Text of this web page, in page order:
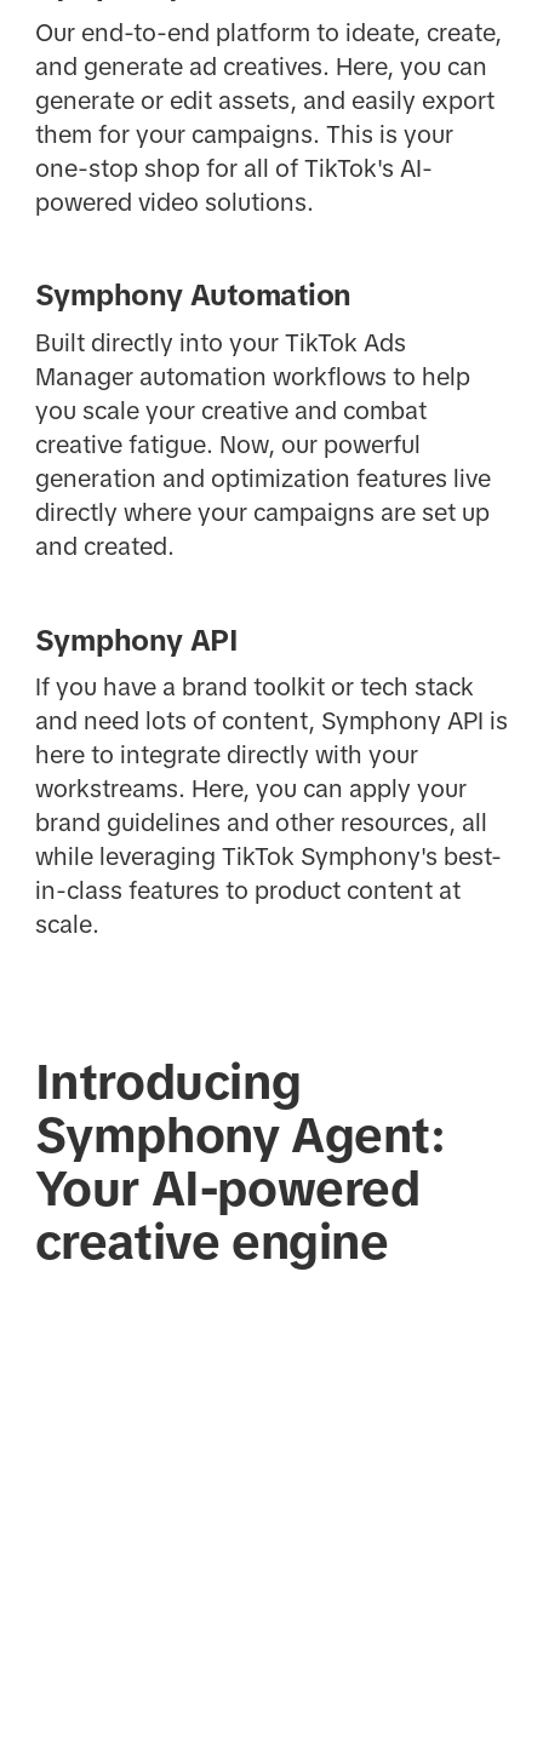
Our end-to-end platform to ideate, create,
and generate ad creatives. Here, you can
generate or edit assets, and easily export
them for your campaigns. This is your
one-stop shop for all of TikTok's AI-
powered video solutions.
Symphony Automation
Built directly into your TikTok Ads
Manager automation workflows to help
you scale your creative and combat
creative fatigue. Now, our powerful
generation and optimization features live
directly where your campaigns are set up
and created.
Symphony API
If you have a brand toolkit or tech stack
and need lots of content, Symphony API is
here to integrate directly with your
workstreams. Here, you can apply your
brand guidelines and other resources, all
while leveraging TikTok Symphony's best-
in-class features to product content at
scale.
Introducing
Symphony Agent:
Your AI-powered
creative engine